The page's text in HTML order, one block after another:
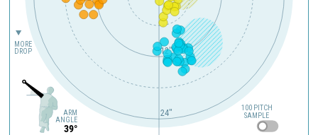
ARM
ANGLE
39°
12"
24"
MORE
DROP
SAMPLE
100 PITCH